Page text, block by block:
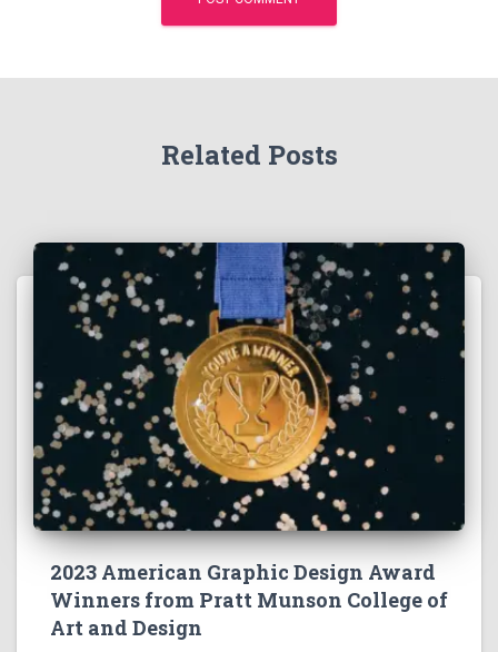
Related Posts
2023 American Graphic Design Award
Winners from Pratt Munson College of
Art and Design